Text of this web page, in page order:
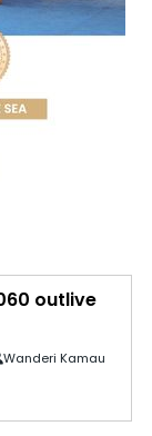
outlive
Wanderi Kamau